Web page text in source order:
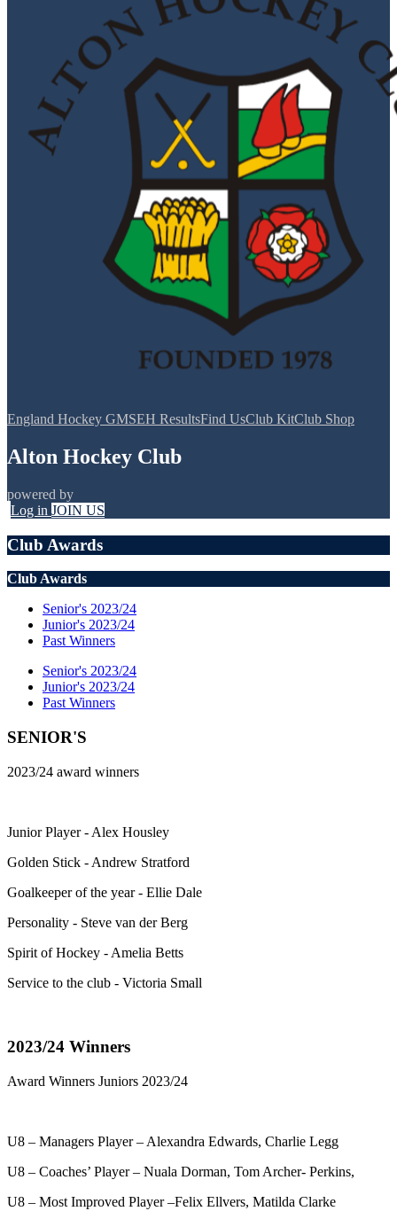
England Hockey GMSEH ResultsFind UsClub KitClub Shop
Alton Hockey Club
powered by
Log in JOIN US
Club Awards
Club Awards
Senior's 2023/24
Junior's 2023/24
Past Winners
Senior's 2023/24
Junior's 2023/24
Past Winners
SENIOR'S
2023/24 award winners
Junior Player - Alex Housley
Golden Stick - Andrew Stratford
Goalkeeper of the year - Ellie Dale
Personality - Steve van der Berg
Spirit of Hockey - Amelia Betts
Service to the club - Victoria Small
2023/24 Winners
Award Winners Juniors 2023/24
U8 – Managers Player – Alexandra Edwards, Charlie Legg
U8 – Coaches’ Player – Nuala Dorman, Tom Archer- Perkins,
U8 – Most Improved Player –Felix Ellvers, Matilda Clarke